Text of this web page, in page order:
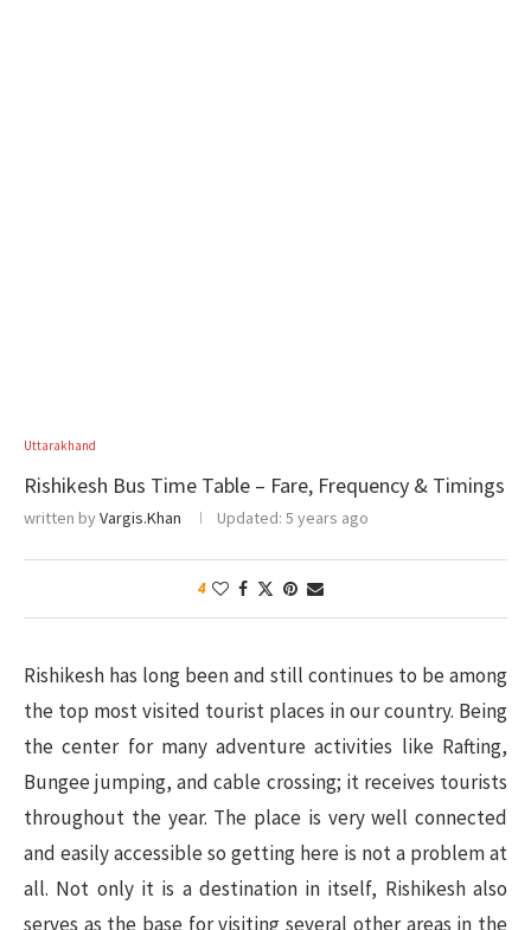
Uttarakhand
Rishikesh Bus Time Table – Fare, Frequency & Timings
written byVargis.Khan Updated: 5 years ago
4
Rishikesh has long been and still continues to be among
the top most visited tourist places in our country. Being
the center for many adventure activities like Rafting,
Bungee jumping, and cable crossing; it receives tourists
throughout the year. The place is very well connected
and easily accessible so getting here is not a problem at
all. Not only it is a destination in itself, Rishikesh also
serves as the base for visiting several other areas in the